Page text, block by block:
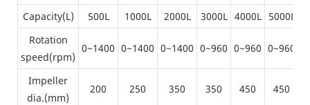
Capacity(L) 500L 1000L 2000L 3000L 4000L 5000L
Rotation
speed(rpm)
0~1400 0~1400 0~1400 0~960 0~960 0~960
Impeller
dia.(mm)
200 250 350 350 450 450